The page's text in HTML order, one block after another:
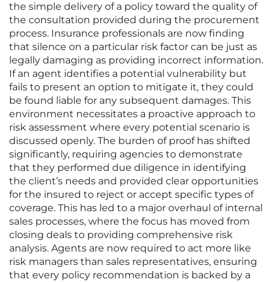
the simple delivery of a policy toward the quality of
the consultation provided during the procurement
process. Insurance professionals are now finding
that silence on a particular risk factor can be just as
legally damaging as providing incorrect information.
If an agent identifies a potential vulnerability but
fails to present an option to mitigate it, they could
be found liable for any subsequent damages. This
environment necessitates a proactive approach to
risk assessment where every potential scenario is
discussed openly. The burden of proof has shifted
significantly, requiring agencies to demonstrate
that they performed due diligence in identifying
the client’s needs and provided clear opportunities
for the insured to reject or accept specific types of
coverage. This has led to a major overhaul of internal
sales processes, where the focus has moved from
closing deals to providing comprehensive risk
analysis. Agents are now required to act more like
risk managers than sales representatives, ensuring
that every policy recommendation is backed by a